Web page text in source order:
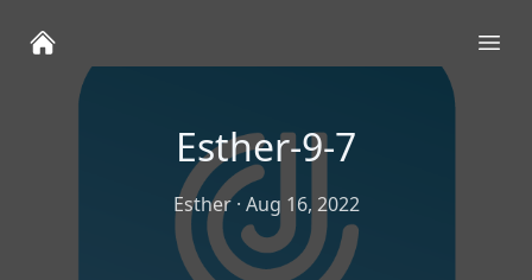
Esther-9-7
Esther· Aug 16, 2022